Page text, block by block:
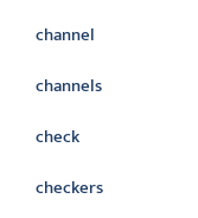
channel
channels
check
checkers